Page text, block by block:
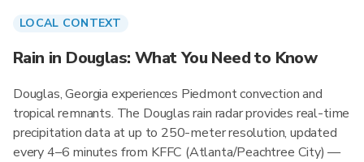
LOCAL CONTEXT
Rain in Douglas: What You Need to Know
Douglas, Georgia experiences Piedmont convection and
tropical remnants. The Douglas rain radar provides real-time
precipitation data at up to 250-meter resolution, updated
every 4–6 minutes from KFFC (Atlanta/Peachtree City) —